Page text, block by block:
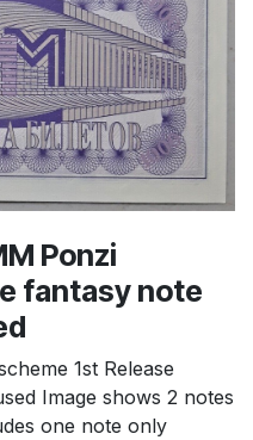
Ponzi
fantasy note
1st Release
Image shows 2 notes
one note only